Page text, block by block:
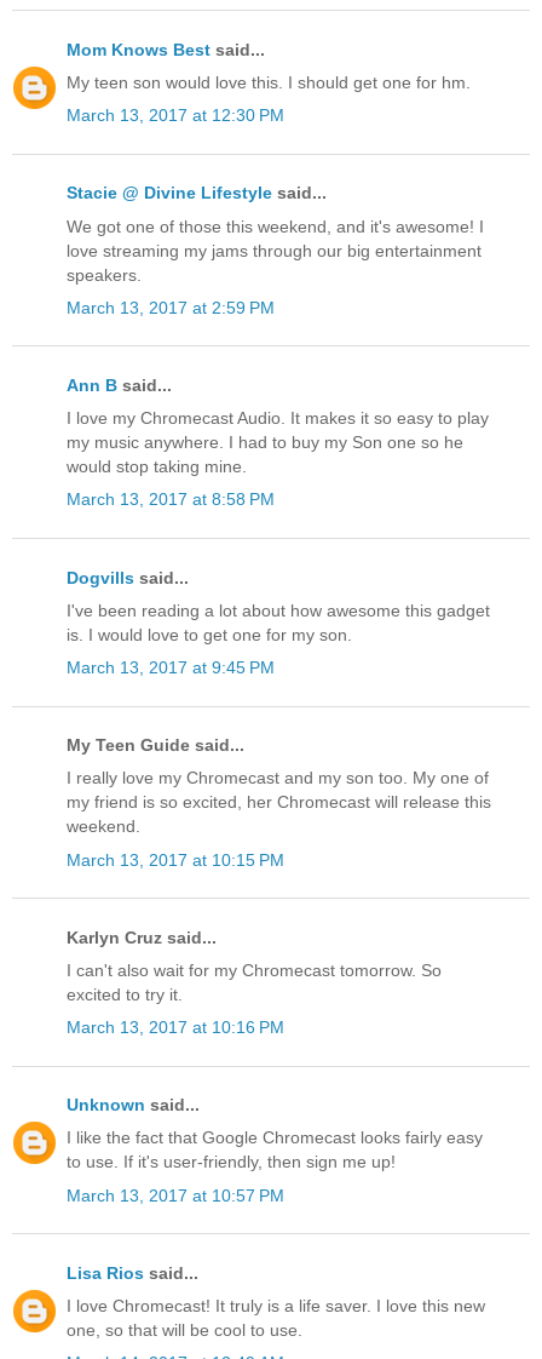
Mom Knows Best said...
My teen son would love this. I should get one for hm.
March 13, 2017 at 12:30 PM
Stacie @ Divine Lifestyle said...
We got one of those this weekend, and it's awesome! I
love streaming my jams through our big entertainment
speakers.
March 13, 2017 at 2:59 PM
Ann B said...
I love my Chromecast Audio. It makes it so easy to play
my music anywhere. I had to buy my Son one so he
would stop taking mine.
March 13, 2017 at 8:58 PM
Dogvills said...
I've been reading a lot about how awesome this gadget
is. I would love to get one for my son.
March 13, 2017 at 9:45 PM
My Teen Guide said...
I really love my Chromecast and my son too. My one of
my friend is so excited, her Chromecast will release this
weekend.
March 13, 2017 at 10:15 PM
Karlyn Cruz said...
I can't also wait for my Chromecast tomorrow. So
excited to try it.
March 13, 2017 at 10:16 PM
Unknown said...
I like the fact that Google Chromecast looks fairly easy
to use. If it's user-friendly, then sign me up!
March 13, 2017 at 10:57 PM
Lisa Rios said...
I love Chromecast! It truly is a life saver. I love this new
one, so that will be cool to use.